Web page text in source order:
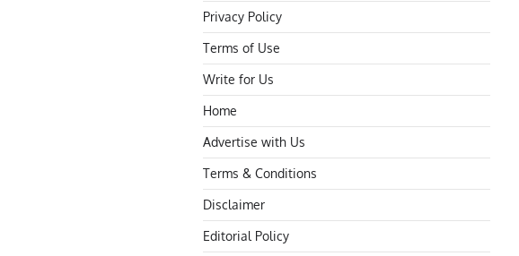
Privacy Policy
Terms of Use
Write for Us
Home
Advertise with Us
Terms & Conditions
Disclaimer
Editorial Policy